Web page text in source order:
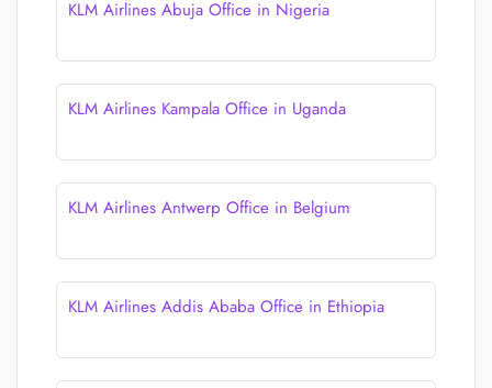
KLM Airlines Abuja Office in Nigeria
KLM Airlines Kampala Office in Uganda
KLM Airlines Antwerp Office in Belgium
KLM Airlines Addis Ababa Office in Ethiopia